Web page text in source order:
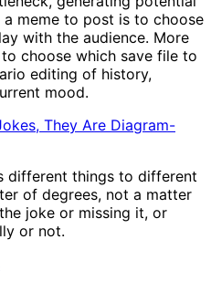
a meme to post is to choose
with the audience. More
choose which save file to
editing of history,
mood.
They Are Diagram-
different things to different
of degrees, not a matter
joke or missing it, or
or not.